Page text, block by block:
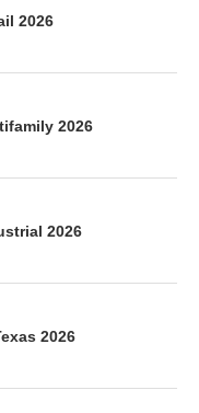
2026
2026
2026
2026